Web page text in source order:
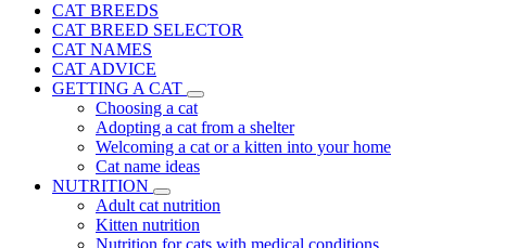
CAT BREEDS
CAT BREED SELECTOR
CAT NAMES
CAT ADVICE
GETTING A CAT
Choosing a cat
Adopting a cat from a shelter
Welcoming a cat or a kitten into your home
Cat name ideas
NUTRITION
Adult cat nutrition
Kitten nutrition
Nutrition for cats with medical conditions